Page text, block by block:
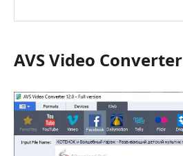
AVS Video Converter